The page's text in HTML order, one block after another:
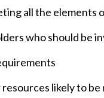
all the elements
who should be
likely to be